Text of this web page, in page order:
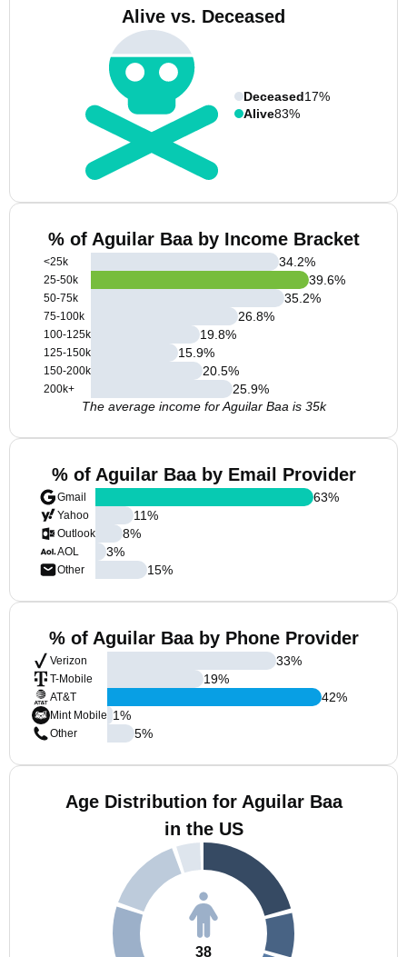
Alive vs. Deceased
Deceased17%
Alive83%
% of Aguilar Baa by Income Bracket
<25k
25-50k
50-75k
75-100k
100-125k
125-150k
150-200k
200k+
34.2%
39.6%
35.2%
26.8%
19.8%
15.9%
20.5%
25.9%
The average income for Aguilar Baa is 35k
% of Aguilar Baa by Email Provider
Gmail
Yahoo
Outlook
AOL
Other
63%
11%
8%
3%
15%
% of Aguilar Baa by Phone Provider
Verizon
T-Mobile
AT&T
Mint Mobile
Other
33%
19%
42%
1%
5%
Age Distribution for Aguilar Baa
in the US
38